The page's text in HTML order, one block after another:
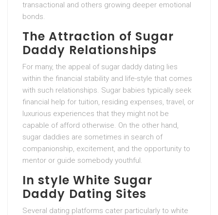
transactional and others growing deeper emotional
bonds.
The Attraction of Sugar
Daddy Relationships
For many, the appeal of sugar daddy dating lies
within the financial stability and life-style that comes
with such relationships. Sugar babies typically seek
financial help for tuition, residing expenses, travel, or
luxurious experiences that they might not be
capable of afford otherwise. On the other hand,
sugar daddies are sometimes in search of
companionship, excitement, and the opportunity to
mentor or guide somebody youthful.
In style White Sugar
Daddy Dating Sites
Several dating platforms cater particularly to white